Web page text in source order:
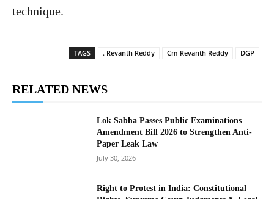
technique.
TAGS . Revanth Reddy Cm Revanth Reddy DGP
RELATED NEWS
Lok Sabha Passes Public Examinations
Amendment Bill 2026 to Strengthen Anti-
Paper Leak Law
July 30, 2026
Right to Protest in India: Constitutional